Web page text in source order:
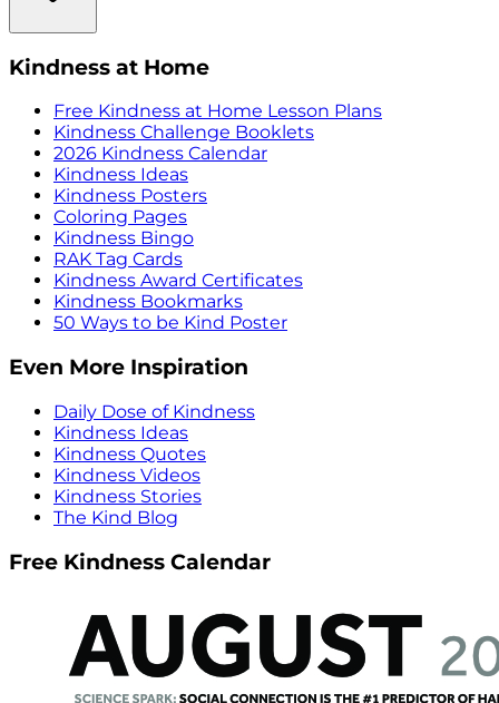
Kindness at Home
Free Kindness at Home Lesson Plans
Kindness Challenge Booklets
2026 Kindness Calendar
Kindness Ideas
Kindness Posters
Coloring Pages
Kindness Bingo
RAK Tag Cards
Kindness Award Certificates
Kindness Bookmarks
50 Ways to be Kind Poster
Even More Inspiration
Daily Dose of Kindness
Kindness Ideas
Kindness Quotes
Kindness Videos
Kindness Stories
The Kind Blog
Free Kindness Calendar